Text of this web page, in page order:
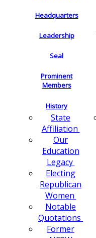
Headquarters
Leadership
Seal
Prominent
Members
History
State
Affiliation
Our
Education
Legacy
Electing
Republican
Women
Notable
Quotations
Former